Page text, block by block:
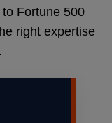
Fortune 500
right expertise